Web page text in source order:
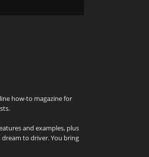
how-to magazine for
and examples, plus
to driver. You bring